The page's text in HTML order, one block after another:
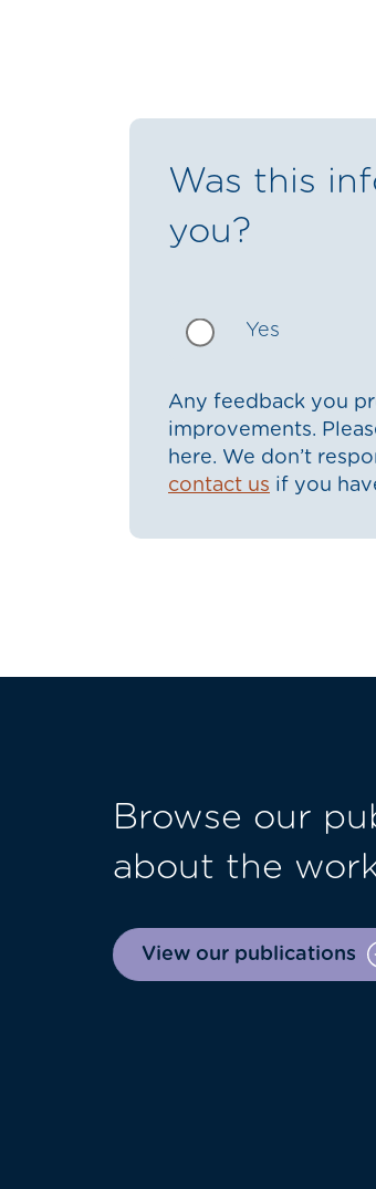
Was this
you?
Yes
Any feedback you
improvements.
here. We don’t
contact us if you
Browse our
about the
View our publications